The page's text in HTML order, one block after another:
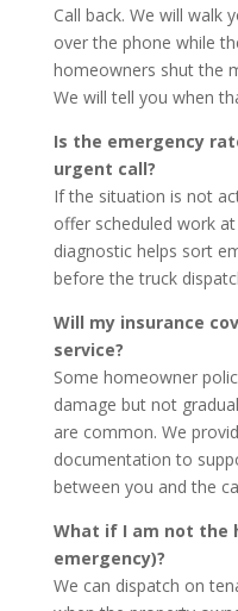
Call back. We will walk
over the phone while
homeowners shut the
We will tell you when
Is the emergency
urgent call?
If the situation is not
offer scheduled work
diagnostic helps sort
before the truck
Will my insurance
service?
Some homeowner
damage but not
are common. We
documentation to
between you and the
What if I am not the
emergency)?
We can dispatch on